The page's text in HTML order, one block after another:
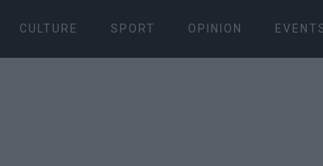
CULTURE SPORT OPINION